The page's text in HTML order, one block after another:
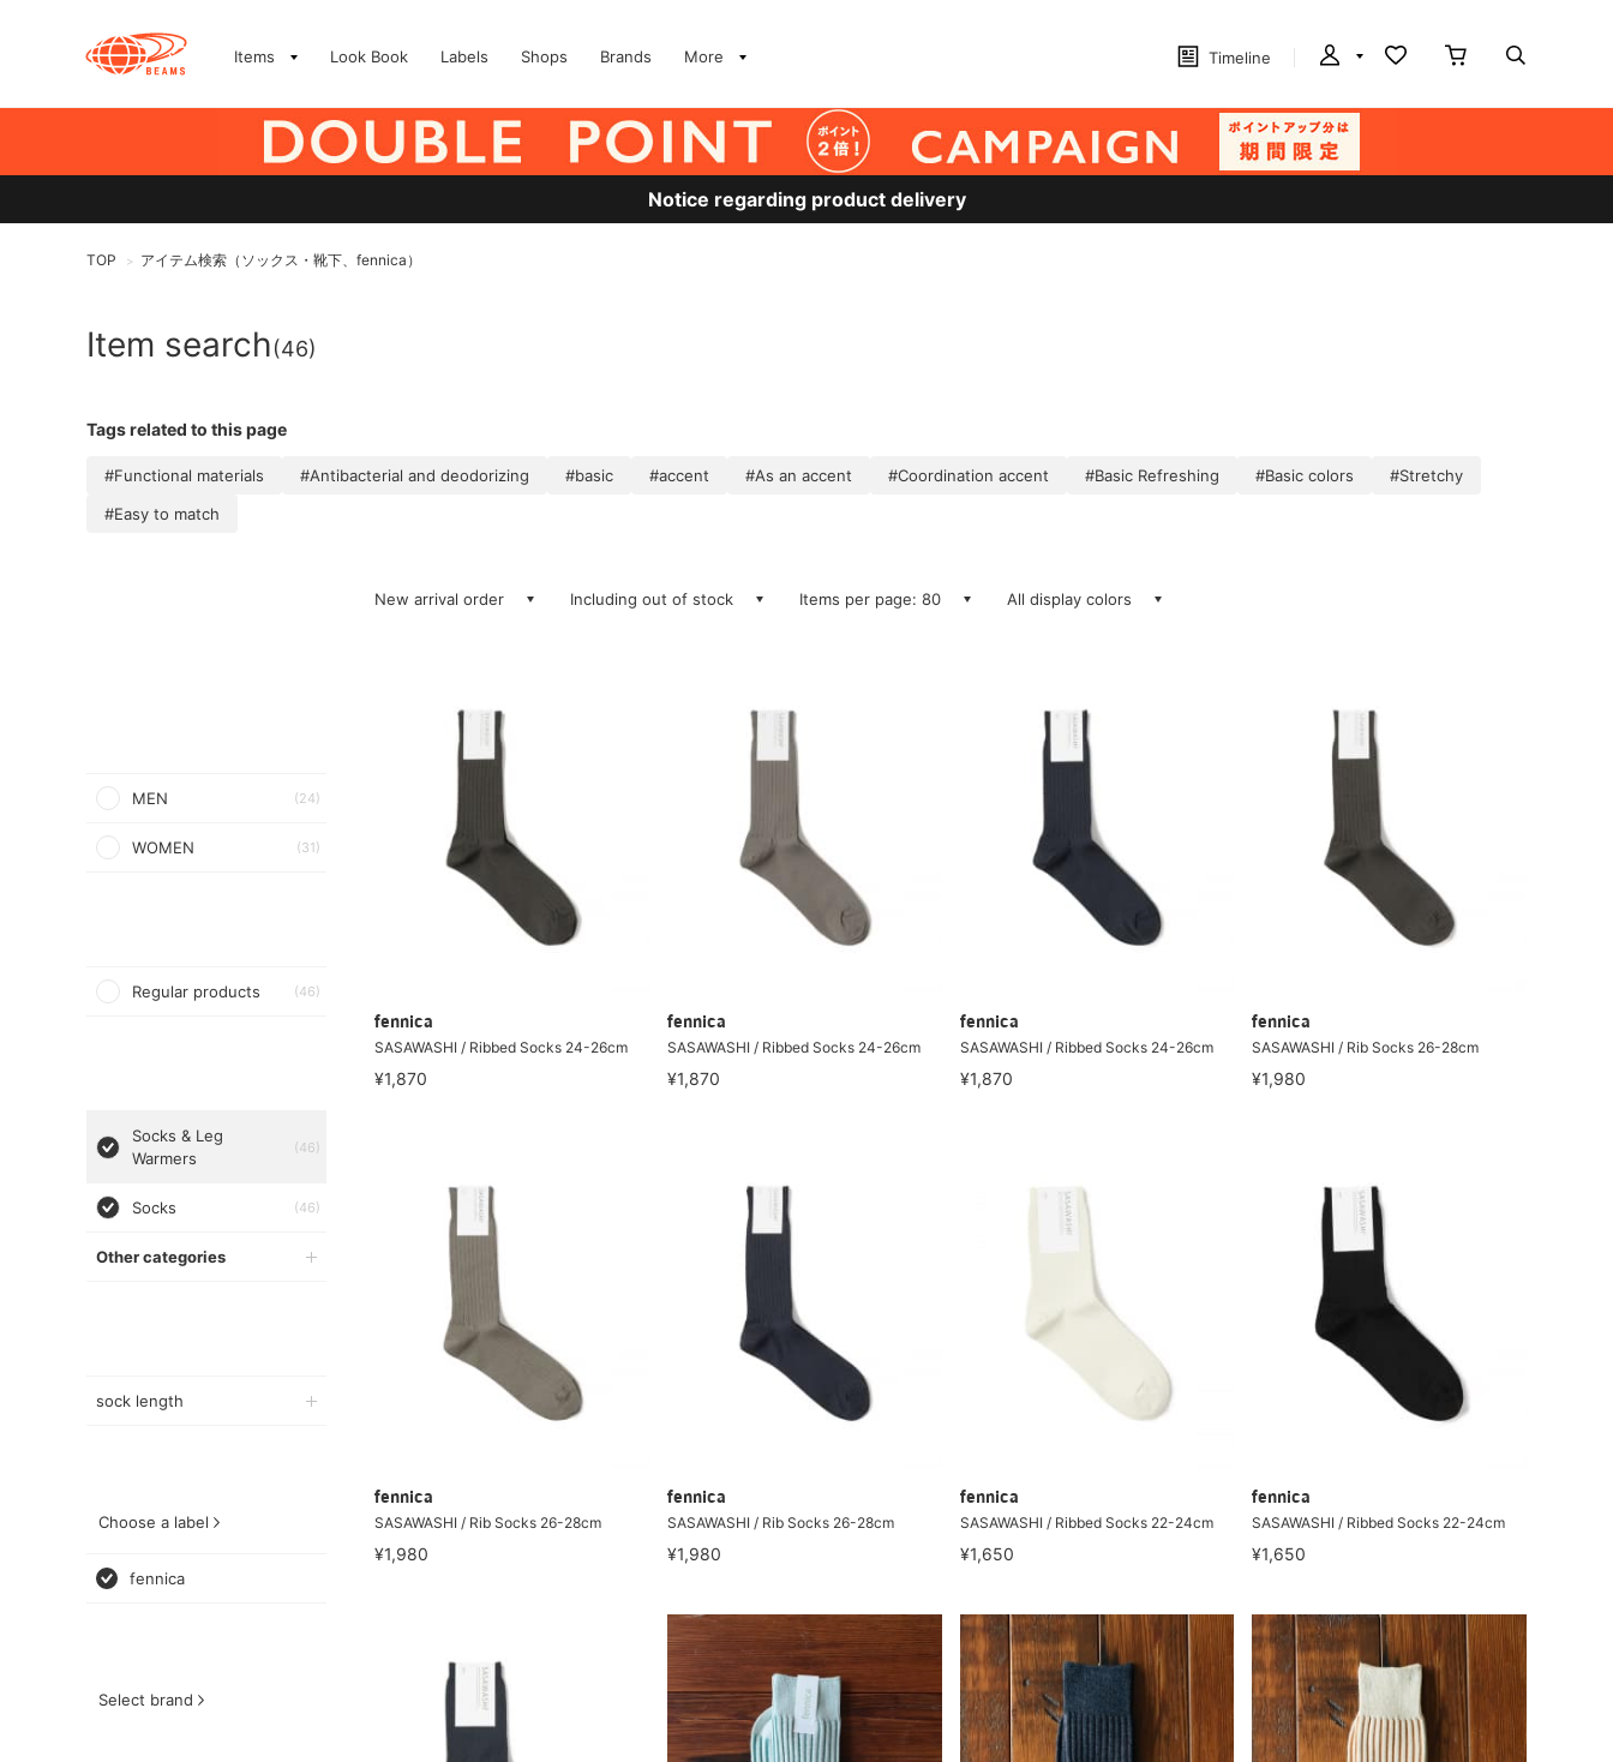
Items Look Book Labels Shops Brands More Timeline
Notice regarding product delivery
TOP > アイテム検索（ソックス・靴下、fennica）
Item search(46)
Tags related to this page
#Functional materials #Antibacterial and deodorizing #basic #accent #As an accent #Coordination accent #Basic Refreshing #Basic colors
#Stretchy
#Easy to match
MEN (24)
WOMEN (31)
Regular products (46)
Socks & Leg
Warmers
(46)
Socks (46)
Other categories
sock length
Choose a label
fennica
Select brand
New arrival order Including out of stock Items per page: 80 All display colors
fennica
SASAWASHI / Ribbed Socks 24-26cm
¥1,870
fennica
SASAWASHI / Ribbed Socks 24-26cm
¥1,870
fennica
SASAWASHI / Ribbed Socks 24-26cm
¥1,870
fennica
SASAWASHI / Rib Socks 26-28cm
¥1,980
fennica
SASAWASHI / Rib Socks 26-28cm
¥1,980
fennica
SASAWASHI / Rib Socks 26-28cm
¥1,980
fennica
SASAWASHI / Ribbed Socks 22-24cm
¥1,650
fennica
SASAWASHI / Ribbed Socks 22-24cm
¥1,650